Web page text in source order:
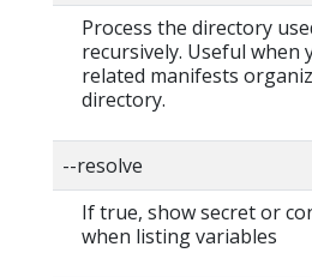
Process the directory
recursively. Useful when
related manifests
directory.
--resolve
If true, show secret or
when listing variables